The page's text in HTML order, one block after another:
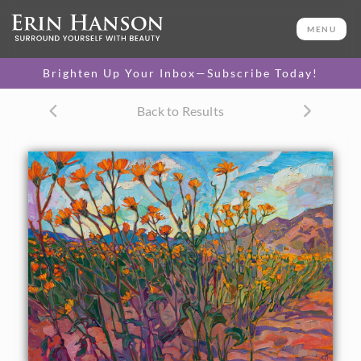
MENU
Brighten Up Your Inbox—Subscribe Today!
Back to Results
24 x 34 in
One-of-a-kind masterpiece.
TEXTURED REPLICA
original painting.
$1,300 - $3,100
CANVAS PRINT
Vibrant color printed on
canvas.
$310 - $1,480
SELECT OPTIONS >
PAPER PRINT
Lustrous photo posters. SELECT OPTIONS >